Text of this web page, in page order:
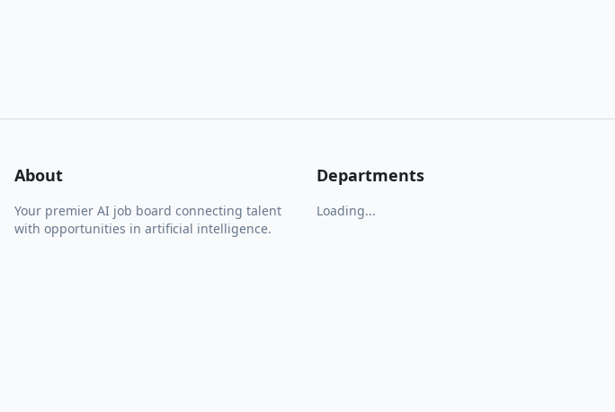
About
Your premier AI job board connecting talent
with opportunities in artificial intelligence.
Departments
Loading...